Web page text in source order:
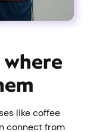
like coffee
connect from